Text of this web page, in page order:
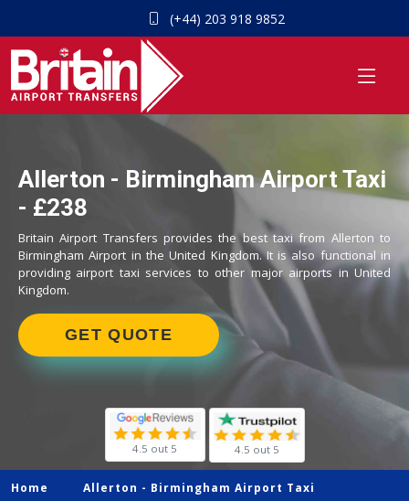
(+44) 203 918 9852
Allerton - Birmingham Airport Taxi
- £238
Britain Airport Transfers provides the best taxi from Allerton to
Birmingham Airport in the United Kingdom. It is also functional in
providing airport taxi services to other major airports in United
Kingdom.
GET QUOTE
4.5 out 5 4.5 out 5
Home Allerton - Birmingham Airport Taxi